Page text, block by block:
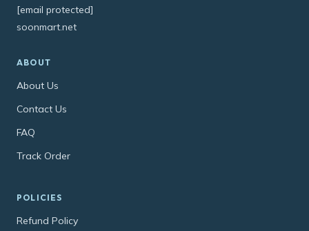
[email protected]
soonmart.net
ABOUT
About Us
Contact Us
FAQ
Track Order
POLICIES
Refund Policy